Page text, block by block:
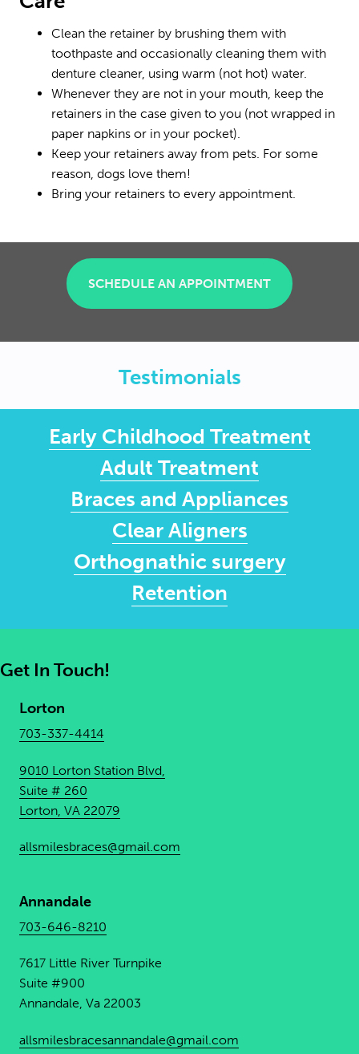
Clean the retainer by brushing them with
toothpaste and occasionally cleaning them with
denture cleaner, using warm (not hot) water.
Whenever they are not in your mouth, keep the
retainers in the case given to you (not wrapped in
paper napkins or in your pocket).
Keep your retainers away from pets. For some
reason, dogs love them!
Bring your retainers to every appointment.
SCHEDULE AN APPOINTMENT
Testimonials
Early Childhood Treatment
Adult Treatment
Braces and Appliances
Clear Aligners
Orthognathic surgery
Retention
Get In Touch!
Lorton
703-337-4414
9010 Lorton Station Blvd,
Suite # 260
Lorton, VA 22079
allsmilesbraces@gmail.com
Annandale
703-646-8210
7617 Little River Turnpike
Suite #900
Annandale, Va 22003
allsmilesbracesannandale@gmail.com